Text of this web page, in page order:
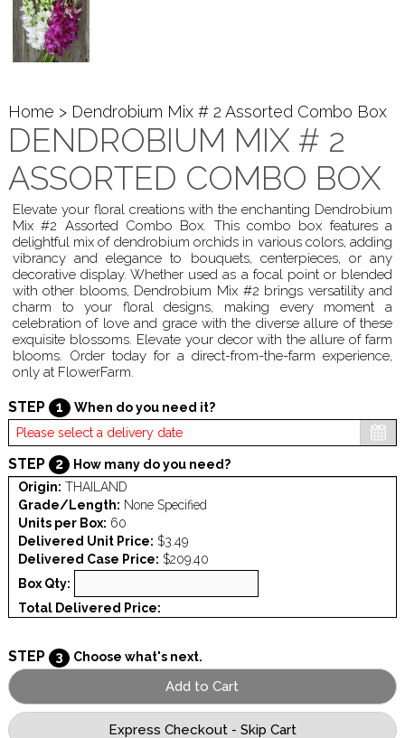
Home > Dendrobium Mix # 2 Assorted Combo Box
DENDROBIUM MIX # 2
ASSORTED COMBO BOX
Elevate your floral creations with the enchanting Dendrobium
Mix #2 Assorted Combo Box. This combo box features a
delightful mix of dendrobium orchids in various colors, adding
vibrancy and elegance to bouquets, centerpieces, or any
decorative display. Whether used as a focal point or blended
with other blooms, Dendrobium Mix #2 brings versatility and
charm to your floral designs, making every moment a
celebration of love and grace with the diverse allure of these
exquisite blossoms. Elevate your decor with the allure of farm
blooms. Order today for a direct-from-the-farm experience,
only at FlowerFarm.
STEP 1 When do you need it?
STEP 2
How many do you need?
Origin: THAILAND
Grade/Length: None Specified
Units per Box: 60
Delivered Unit Price: $3.49
Delivered Case Price: $209.40
Box Qty:
Total Delivered Price:
STEP 3 Choose what's next.